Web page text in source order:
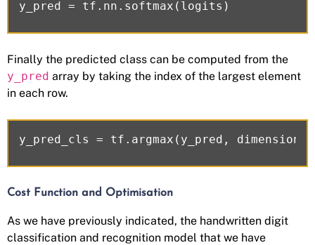
Finally the predicted class can be computed from the
y_pred array by taking the index of the largest element
in each row.
Cost Function and Optimisation
As we have previously indicated, the handwritten digit
classification and recognition model that we have